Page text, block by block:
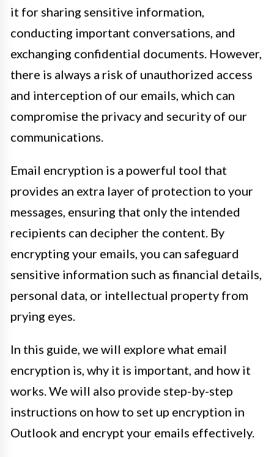
it for sharing sensitive information,
conducting important conversations, and
exchanging confidential documents. However,
there is always a risk of unauthorized access
and interception of our emails, which can
compromise the privacy and security of our
communications.
Email encryption is a powerful tool that
provides an extra layer of protection to your
messages, ensuring that only the intended
recipients can decipher the content. By
encrypting your emails, you can safeguard
sensitive information such as financial details,
personal data, or intellectual property from
prying eyes.
In this guide, we will explore what email
encryption is, why it is important, and how it
works. We will also provide step-by-step
instructions on how to set up encryption in
Outlook and encrypt your emails effectively.